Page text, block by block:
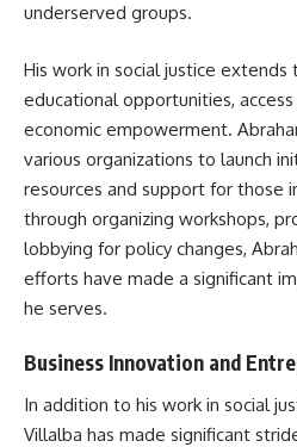
underserved groups.
His work in social justice
educational opportunities,
economic empowerment.
various organizations to launch
resources and support for those
through organizing workshops,
lobbying for policy changes,
efforts have made a significant
he serves.
Business Innovation and
In addition to his work in social
Villalba has made significant